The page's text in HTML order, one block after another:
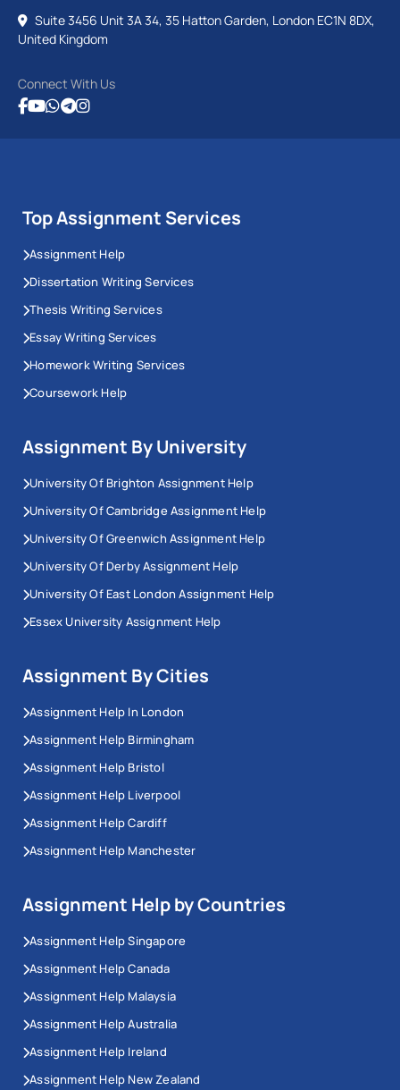
Suite 3456 Unit 3A 34, 35 Hatton Garden, London EC1N 8DX,
United Kingdom
Connect With Us
Top Assignment Services
Assignment Help
Dissertation Writing Services
Thesis Writing Services
Essay Writing Services
Homework Writing Services
Coursework Help
Assignment By University
University Of Brighton Assignment Help
University Of Cambridge Assignment Help
University Of Greenwich Assignment Help
University Of Derby Assignment Help
University Of East London Assignment Help
Essex University Assignment Help
Assignment By Cities
Assignment Help In London
Assignment Help Birmingham
Assignment Help Bristol
Assignment Help Liverpool
Assignment Help Cardiff
Assignment Help Manchester
Assignment Help by Countries
Assignment Help Singapore
Assignment Help Canada
Assignment Help Malaysia
Assignment Help Australia
Assignment Help Ireland
Assignment Help New Zealand